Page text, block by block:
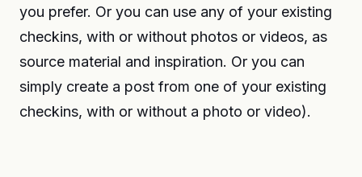
you prefer. Or you can use any of your existing
checkins, with or without photos or videos, as
source material and inspiration. Or you can
simply create a post from one of your existing
checkins, with or without a photo or video).